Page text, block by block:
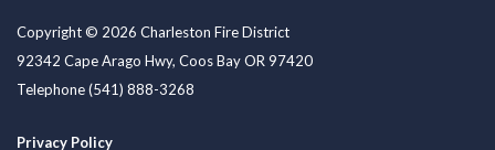
Copyright © 2026 Charleston Fire District
92342 Cape Arago Hwy, Coos Bay OR 97420
Telephone(541) 888-3268
Privacy Policy